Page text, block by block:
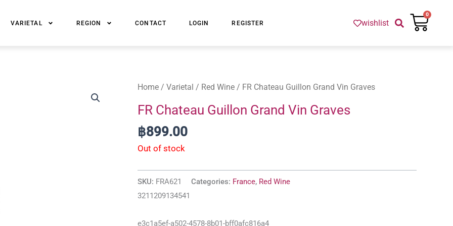
VARIETAL REGION CONTACT LOGIN REGISTER wishlist
0
Cart
Home / Varietal / Red Wine / FR Chateau Guillon Grand Vin Graves
FR Chateau Guillon Grand Vin Graves
฿899.00
Out of stock
SKU: FRA621 Categories: France, Red Wine
3211209134541
e3c1a5ef-a502-4578-8b01-bff0afc816a4